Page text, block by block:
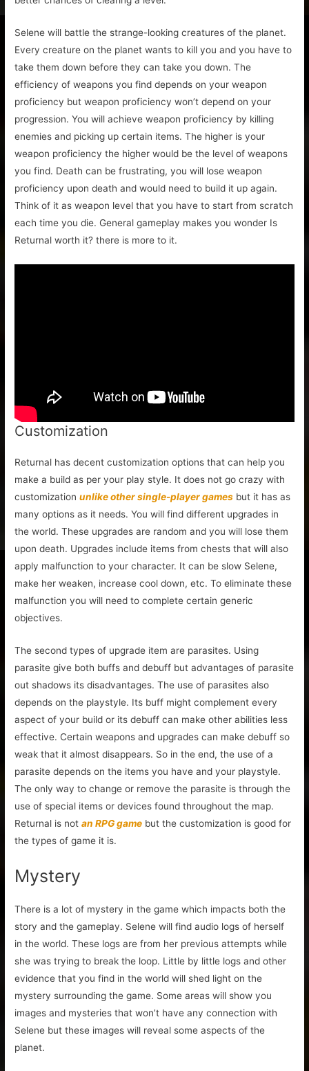
Selene will battle the strange-looking creatures of the planet.
Every creature on the planet wants to kill you and you have to
take them down before they can take you down. The
efficiency of weapons you find depends on your weapon
proficiency but weapon proficiency won’t depend on your
progression. You will achieve weapon proficiency by killing
enemies and picking up certain items. The higher is your
weapon proficiency the higher would be the level of weapons
you find. Death can be frustrating, you will lose weapon
proficiency upon death and would need to build it up again.
Think of it as weapon level that you have to start from scratch
each time you die. General gameplay makes you wonder Is
Returnal worth it? there is more to it.
Customization
Returnal has decent customization options that can help you
make a build as per your play style. It does not go crazy with
customizationunlike other single-player games but it has as
many options as it needs. You will find different upgrades in
the world. These upgrades are random and you will lose them
upon death. Upgrades include items from chests that will also
apply malfunction to your character. It can be slow Selene,
make her weaken, increase cool down, etc. To eliminate these
malfunction you will need to complete certain generic
objectives.
The second types of upgrade item are parasites. Using
parasite give both buffs and debuff but advantages of parasite
out shadows its disadvantages. The use of parasites also
depends on the playstyle. Its buff might complement every
aspect of your build or its debuff can make other abilities less
effective. Certain weapons and upgrades can make debuff so
weak that it almost disappears. So in the end, the use of a
parasite depends on the items you have and your playstyle.
The only way to change or remove the parasite is through the
use of special items or devices found throughout the map.
Returnal is notan RPG game but the customization is good for
the types of game it is.
Mystery
There is a lot of mystery in the game which impacts both the
story and the gameplay. Selene will find audio logs of herself
in the world. These logs are from her previous attempts while
she was trying to break the loop. Little by little logs and other
evidence that you find in the world will shed light on the
mystery surrounding the game. Some areas will show you
images and mysteries that won’t have any connection with
Selene but these images will reveal some aspects of the
planet.